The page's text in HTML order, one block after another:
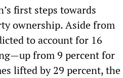
first steps towards
ownership. Aside from
to account for 16
from 9 percent for
lifted by 29 percent, the